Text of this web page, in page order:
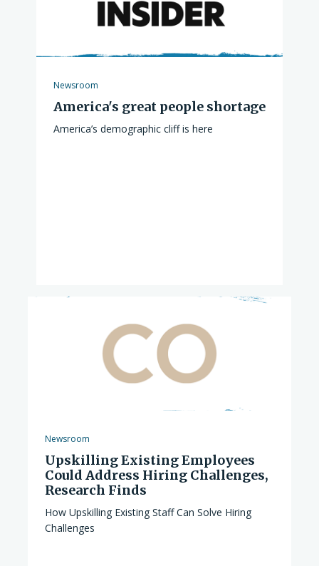
Newsroom
America's great people shortage
America’s demographic cliff is here
Newsroom
Upskilling Existing Employees
Could Address Hiring Challenges,
Research Finds
How Upskilling Existing Staff Can Solve Hiring
Challenges